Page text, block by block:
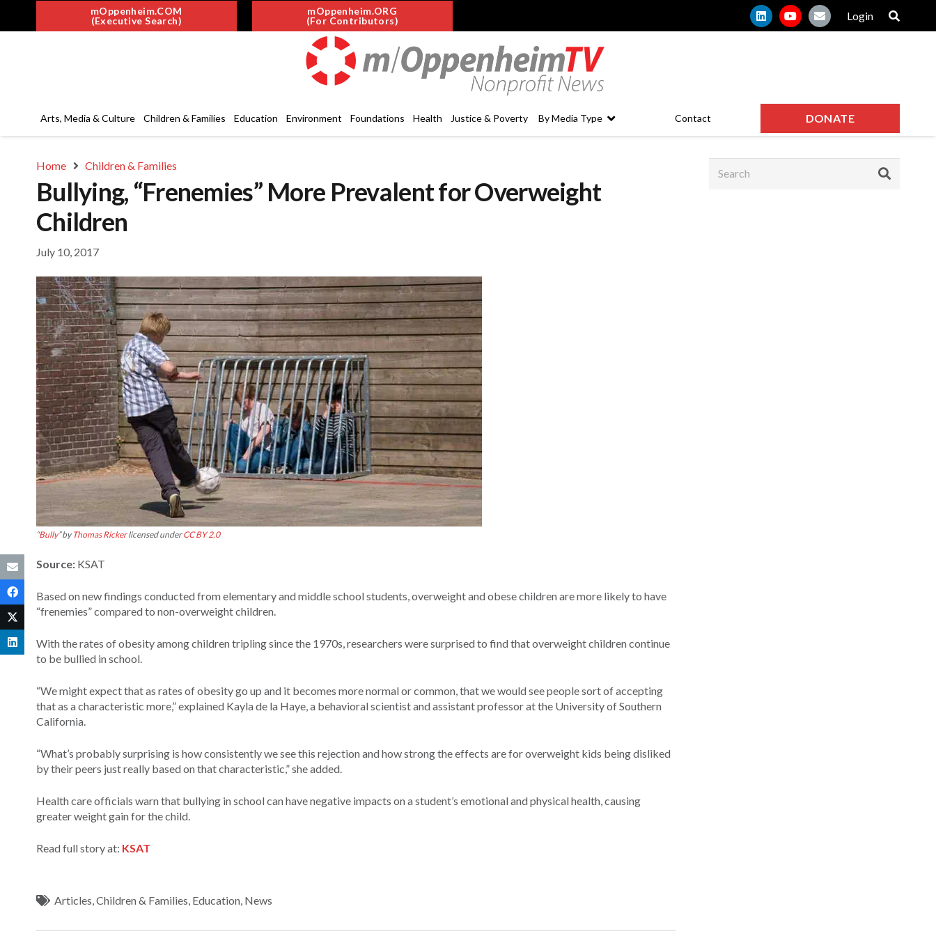
mOppenheim.COM
(Executive Search)
mOppenheim.ORG
(For Contributors)
Login
Arts, Media & Culture Children & Families Education Environment Foundations Health Justice & Poverty By Media Type Contact DONATE
Home Children & Families
Bullying, “Frenemies” More Prevalent for Overweight
Children
July 10, 2017
“Bully” byThomas Rickerlicensed underCC BY 2.0
Source: KSAT
Based on new findings conducted from elementary and middle school students, overweight and obese children are more likely to have
“frenemies” compared to non-overweight children.
With the rates of obesity among children tripling since the 1970s, researchers were surprised to find that overweight children continue
to be bullied in school.
“We might expect that as rates of obesity go up and it becomes more normal or common, that we would see people sort of accepting
that as a characteristic more,” explained Kayla de la Haye, a behavioral scientist and assistant professor at the University of Southern
California.
“What’s probably surprising is how consistently we see this rejection and how strong the effects are for overweight kids being disliked
by their peers just really based on that characteristic,” she added.
Health care officials warn that bullying in school can have negative impacts on a student’s emotional and physical health, causing
greater weight gain for the child.
Read full story at: KSAT
Articles ,Children & Families Education News